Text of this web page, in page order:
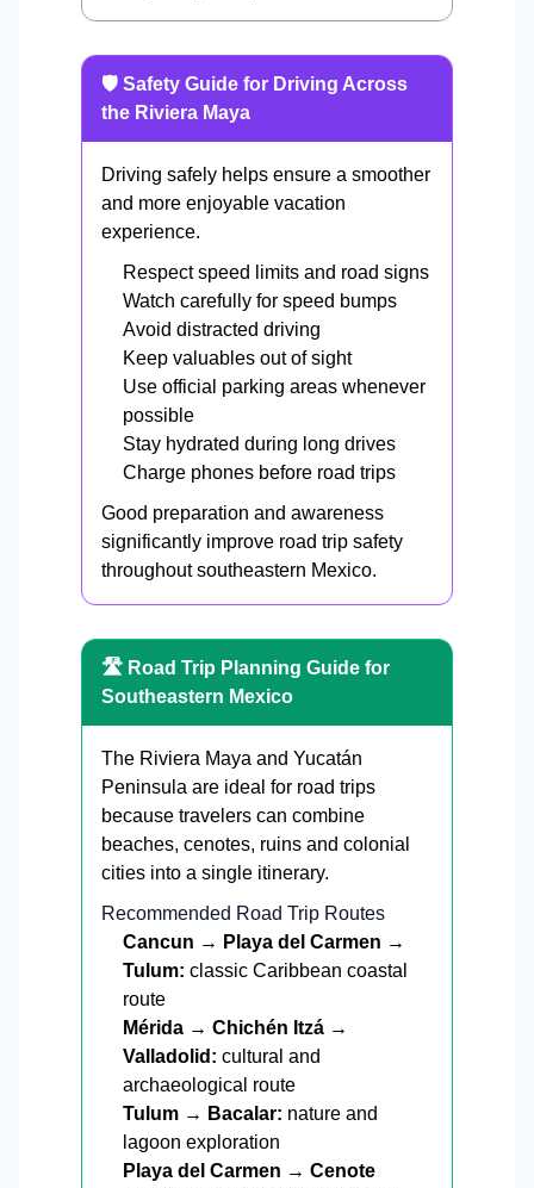
🛡️ Safety Guide for Driving Across
the Riviera Maya
Driving safely helps ensure a smoother
and more enjoyable vacation
experience.
Respect speed limits and road signs
Watch carefully for speed bumps
Avoid distracted driving
Keep valuables out of sight
Use official parking areas whenever
possible
Stay hydrated during long drives
Charge phones before road trips
Good preparation and awareness
significantly improve road trip safety
throughout southeastern Mexico.
🛣️ Road Trip Planning Guide for
Southeastern Mexico
The Riviera Maya and Yucatán
Peninsula are ideal for road trips
because travelers can combine
beaches, cenotes, ruins and colonial
cities into a single itinerary.
Recommended Road Trip Routes
Cancun → Playa del Carmen →
Tulum: classic Caribbean coastal
route
Mérida → Chichén Itzá →
Valladolid: cultural and
archaeological route
Tulum → Bacalar: nature and
lagoon exploration
Playa del Carmen → Cenote